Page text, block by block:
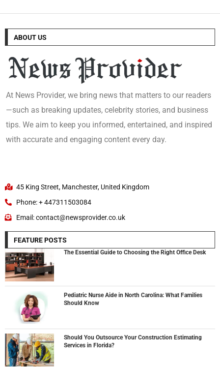
ABOUT US
At News Provider, we bring news that matters to our readers
—such as breaking updates, celebrity stories, and business
tips. We aim to keep you informed, entertained, and inspired
with accurate and engaging content every day.
45 King Street, Manchester, United Kingdom
Phone: + 447311503084
Email: contact@newsprovider.co.uk
FEATURE POSTS
The Essential Guide to Choosing the Right Office Desk
Pediatric Nurse Aide in North Carolina: What Families
Should Know
Should You Outsource Your Construction Estimating
Services in Florida?